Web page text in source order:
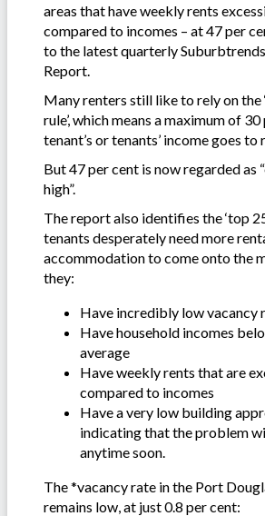
areas that have weekly rents
compared to incomes – at 47 per
to the latest quarterly
Report.
Many renters still like to rely on the
rule’, which means a maximum of
tenant’s or tenants’ income goes to
But 47 per cent is now regarded as
high”.
The report also identifies the ‘top
tenants desperately need more
accommodation to come onto the
they:
Have incredibly low vacancy
Have household incomes
average
Have weekly rents that are
compared to incomes
Have a very low building
indicating that the problem
anytime soon.
The *vacancy rate in the Port
remains low, at just 0.8 per cent: